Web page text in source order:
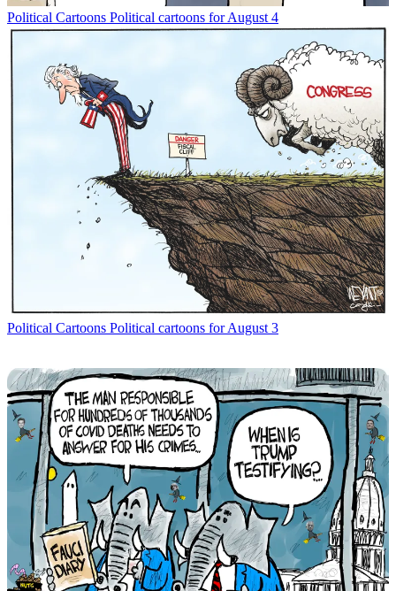
Political Cartoons Political cartoons for August 4
Political Cartoons Political cartoons for August 3